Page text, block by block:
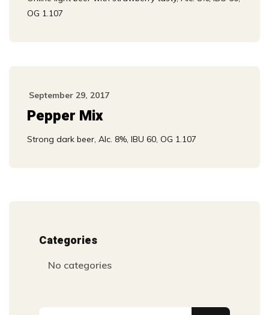
OG 1.107
September 29, 2017
Pepper Mix
Strong dark beer, Alc. 8%, IBU 60, OG 1.107
Categories
No categories